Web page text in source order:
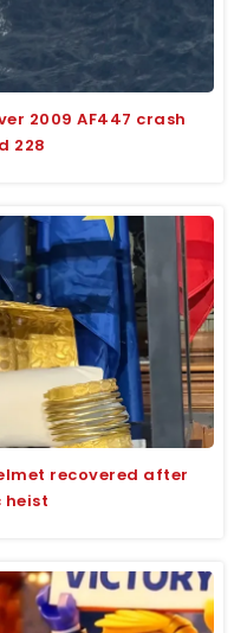
2009 AF447 crash
228
recovered after